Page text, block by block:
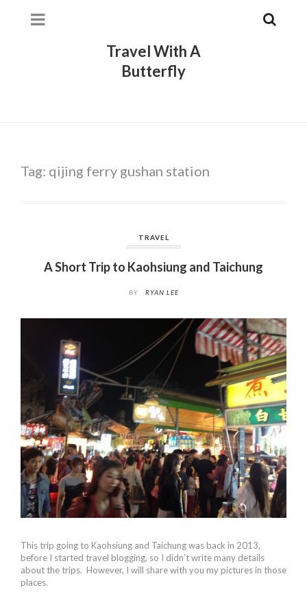
Travel With A
Butterfly
Tag: qijing ferry gushan station
TRAVEL
A Short Trip to Kaohsiung and Taichung
BY RYAN LEE
This trip going to Kaohsiung and Taichung was back in 2013,
before I started travel blogging, so I didn’t write many details
about the trips. However, I will share with you my pictures in those
places.